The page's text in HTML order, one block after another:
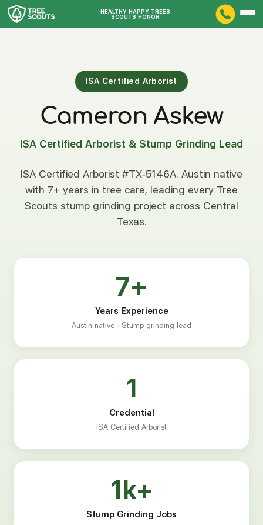
HEALTHY HAPPY TREES
SCOUTS HONOR
ISA Certified Arborist
Cameron Askew
ISA Certified Arborist & Stump Grinding Lead
ISA Certified Arborist #TX-5146A. Austin native
with 7+ years in tree care, leading every Tree
Scouts stump grinding project across Central
Texas.
7+
Years Experience
Austin native · Stump grinding lead
1
Credential
ISA Certified Arborist
1k+
Stump Grinding Jobs